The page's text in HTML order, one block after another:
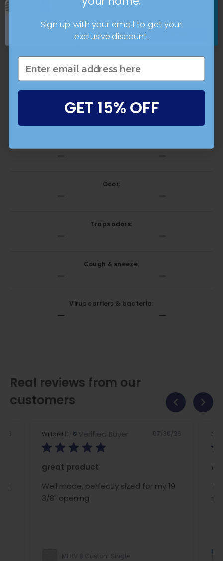
Mold spores & dust mites:
Pollen:
Pet dander:
Odor:
Traps odors:
Cough & sneeze:
Virus carriers & bacteria:
Real reviews from our
customers
Willard H. Verified Buyer 07/30/26
great product
Well made, perfectly sized for my 19
3/8" opening
MERV 8 Custom Single
A/
Protect My Health
Sign up with your email to get your
exclusive discount.
GET 15% OFF